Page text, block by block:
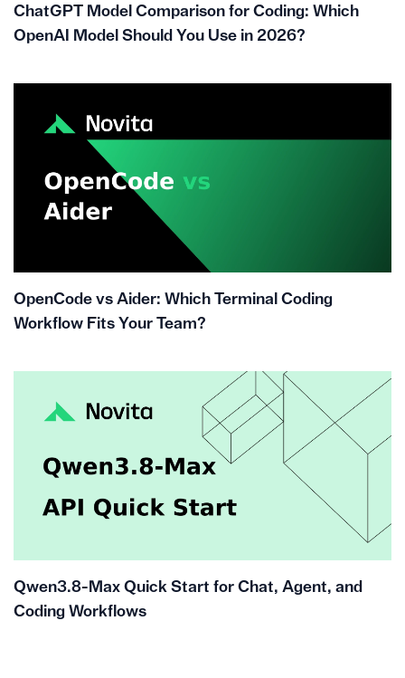
ChatGPT Model Comparison for Coding: Which
OpenAI Model Should You Use in 2026?
OpenCode vs Aider: Which Terminal Coding
Workflow Fits Your Team?
Qwen3.8-Max Quick Start for Chat, Agent, and
Coding Workflows